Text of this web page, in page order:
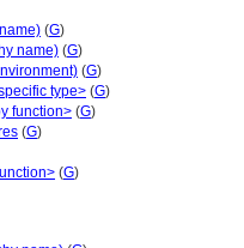
(G)
name) (G)
(G)
type> (G)
function> (G)
(G)
(G)